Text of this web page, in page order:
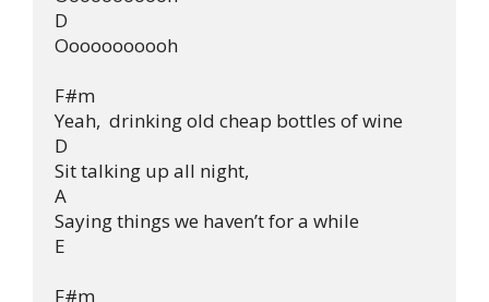
D
Ooooooooooh
F#m
Yeah,  drinking old cheap bottles of wine
D
Sit talking up all night,
A
Saying things we haven’t for a while
E
F#m